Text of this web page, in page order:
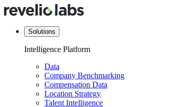
Solutions
Intelligence Platform
Data
Company Benchmarking
Compensation Data
Location Strategy
Talent Intelligence